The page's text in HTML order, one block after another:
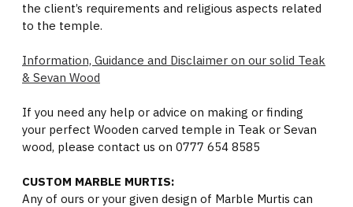
the client’s requirements and religious aspects related
to the temple.
Information, Guidance and Disclaimer on our solid Teak
& Sevan Wood
If you need any help or advice on making or finding
your perfect Wooden carved temple in Teak or Sevan
wood, please contact us on 0777 654 8585
CUSTOM MARBLE MURTIS:
Any of ours or your given design of Marble Murtis can